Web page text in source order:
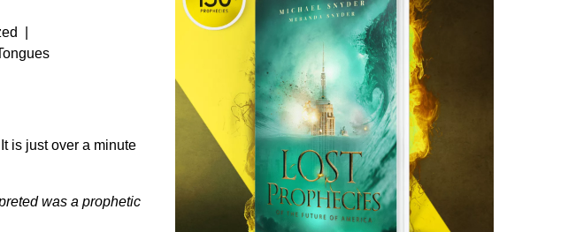
is just over a minute
was a prophetic